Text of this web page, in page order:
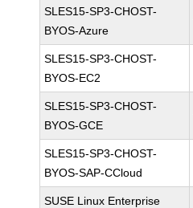
SLES15-SP3-CHOST-
BYOS-Azure
SLES15-SP3-CHOST-
BYOS-EC2
SLES15-SP3-CHOST-
BYOS-GCE
SLES15-SP3-CHOST-
BYOS-SAP-CCloud
SUSE Linux Enterprise